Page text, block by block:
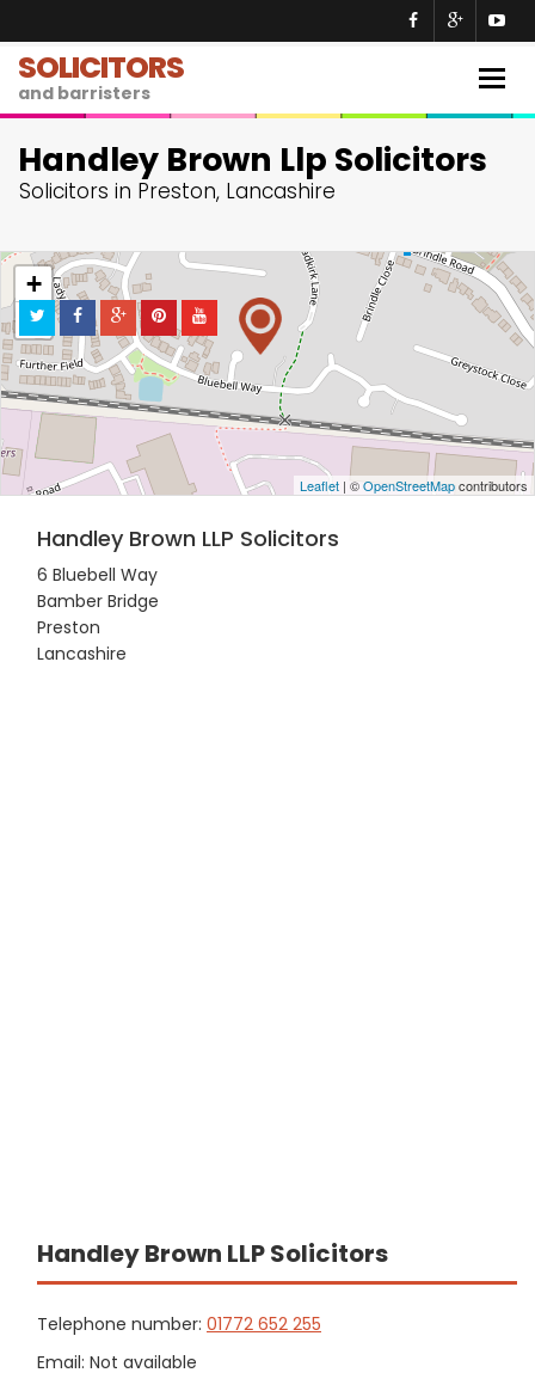
SOLICITORS
and barristers
Handley Brown Llp Solicitors
Solicitors in Preston, Lancashire
+
−
Leaflet | ©OpenStreetMapcontributors
Handley Brown LLP Solicitors
6 Bluebell Way
Bamber Bridge
Preston
Lancashire
Handley Brown LLP Solicitors
Telephone number: 01772 652 255
Email: Not available